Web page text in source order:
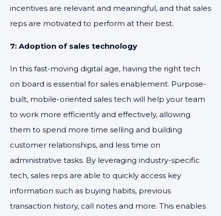
incentives are relevant and meaningful, and that sales
reps are motivated to perform at their best.
7: Adoption of sales technology
In this fast-moving digital age, having the right tech
on board is essential for sales enablement. Purpose-
built, mobile-oriented sales tech will help your team
to work more efficiently and effectively, allowing
them to spend more time selling and building
customer relationships, and less time on
administrative tasks. By leveraging industry-specific
tech, sales reps are able to quickly access key
information such as buying habits, previous
transaction history, call notes and more. This enables